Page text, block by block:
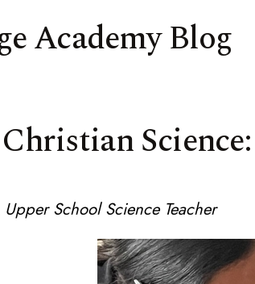
Academy Blog
School Science Teacher